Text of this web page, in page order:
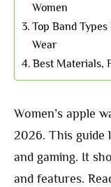
Women
Top Band
Wear
Best Materials,
Women’s apple
2026. This guide
and gaming. It
and features.